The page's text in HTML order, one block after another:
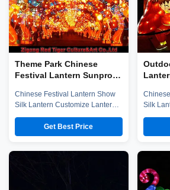
Theme Park Chinese
Festival Lantern Sunproof
Chinese Festival Lantern Show
Silk Lantern Customize Lantern
introduction Zigong City Red
Tiger Culture & Art Co.,Ltd was
Province, and it is specialized in
Get Best Price
Silk
is well-
world